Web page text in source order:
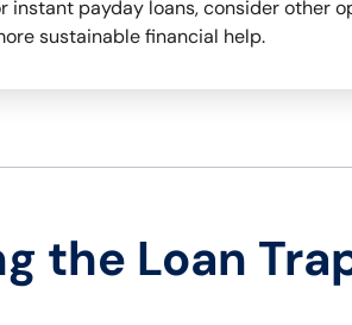
instant payday loans, consider other
sustainable financial help.
the Loan